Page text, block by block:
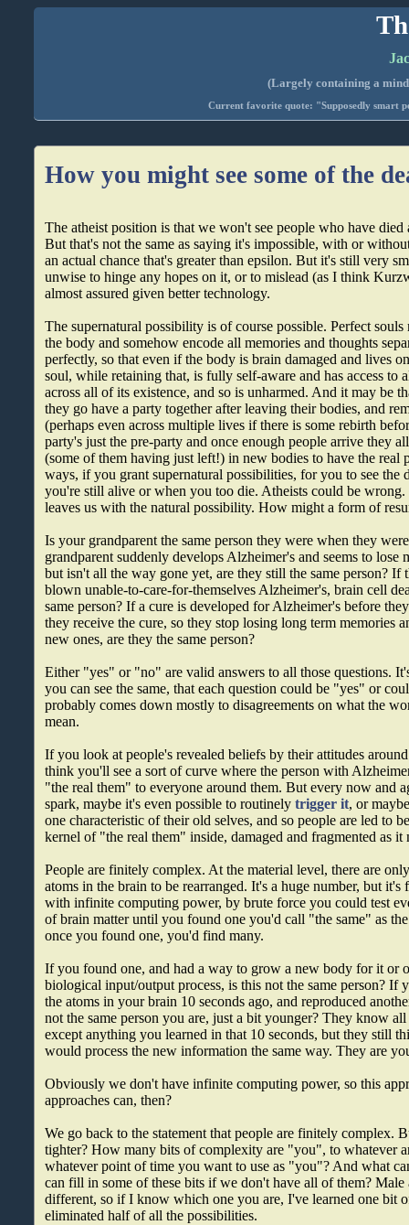
(Largely containing a
Current favorite quote: "Supposedly smart
How you might see some of the
The atheist position is that we won't see people who have died
But that's not the same as saying it's impossible, with or
an actual chance that's greater than epsilon. But it's still very
unwise to hinge any hopes on it, or to mislead (as I think
almost assured given better technology.
The supernatural possibility is of course possible. Perfect
the body and somehow encode all memories and thoughts
perfectly, so that even if the body is brain damaged and lives
soul, while retaining that, is fully self-aware and has access to
across all of its existence, and so is unharmed. And it may be
they go have a party together after leaving their bodies, and
(perhaps even across multiple lives if there is some rebirth
party's just the pre-party and once enough people arrive they
(some of them having just left!) in new bodies to have the real
ways, if you grant supernatural possibilities, for you to see the
you're still alive or when you too die. Atheists could be
leaves us with the natural possibility. How might a form of
Is your grandparent the same person they were when they
grandparent suddenly develops Alzheimer's and seems to lose
but isn't all the way gone yet, are they still the same person?
blown unable-to-care-for-themselves Alzheimer's, brain cell
same person? If a cure is developed for Alzheimer's before
they receive the cure, so they stop losing long term memories
new ones, are they the same person?
Either "yes" or "no" are valid answers to all those questions.
you can see the same, that each question could be "yes" or
probably comes down mostly to disagreements on what the
mean.
If you look at people's revealed beliefs by their attitudes
think you'll see a sort of curve where the person with
"the real them" to everyone around them. But every now and
spark, maybe it's even possible to routinelytrigger it, or
one characteristic of their old selves, and so people are led to
kernel of "the real them" inside, damaged and fragmented as it
People are finitely complex. At the material level, there are
atoms in the brain to be rearranged. It's a huge number, but
with infinite computing power, by brute force you could test
of brain matter until you found one you'd call "the same" as
once you found one, you'd find many.
If you found one, and had a way to grow a new body for it or
biological input/output process, is this not the same person? If
the atoms in your brain 10 seconds ago, and reproduced
not the same person you are, just a bit younger? They know
except anything you learned in that 10 seconds, but they still
would process the new information the same way. They are
Obviously we don't have infinite computing power, so this
approaches can, then?
We go back to the statement that people are finitely complex.
tighter? How many bits of complexity are "you", to whatever
whatever point of time you want to use as "you"? And what
can fill in some of these bits if we don't have all of them? Male
different, so if I know which one you are, I've learned one bit
eliminated half of all the possibilities.